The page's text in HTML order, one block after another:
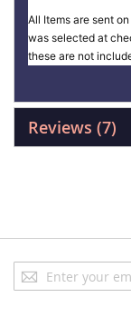
All Items are sent
was selected at
these are not
Reviews 7
Sign
Up